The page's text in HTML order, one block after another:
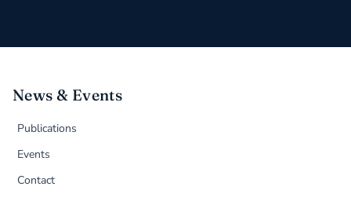
News & Events
Publications
Events
Contact